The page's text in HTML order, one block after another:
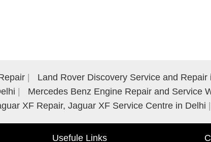
Land Rover Discovery Service and Repair
Mercedes Benz Engine Repair and Service
XF Repair, Jaguar XF Service Centre in Delhi
Usefule Links